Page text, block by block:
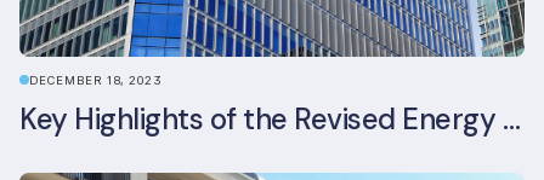
DECEMBER 18, 2023
Key Highlights of the Revised Energy Performance of Buildings Directive